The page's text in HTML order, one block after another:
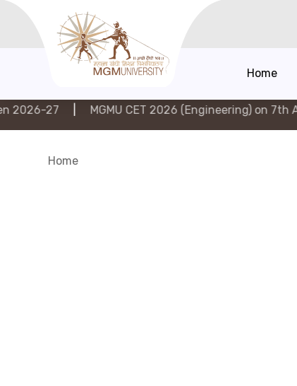
Home
| MGMU CET 2026 (Engineering) on 7th August 2026
Home